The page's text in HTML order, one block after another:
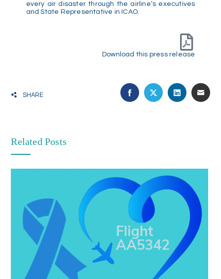
every air disaster through the airline’s executives
and State Representative in ICAO.
Download this press release
SHARE
Related Posts